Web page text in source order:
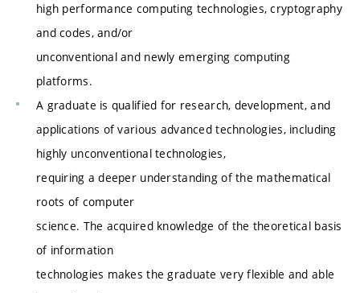
high performance computing technologies, cryptography
and codes, and/or
unconventional and newly emerging computing
platforms.
A graduate is qualified for research, development, and
applications of various advanced technologies, including
highly unconventional technologies,
requiring a deeper understanding of the mathematical
roots of computer
science. The acquired knowledge of the theoretical basis
of information
technologies makes the graduate very flexible and able